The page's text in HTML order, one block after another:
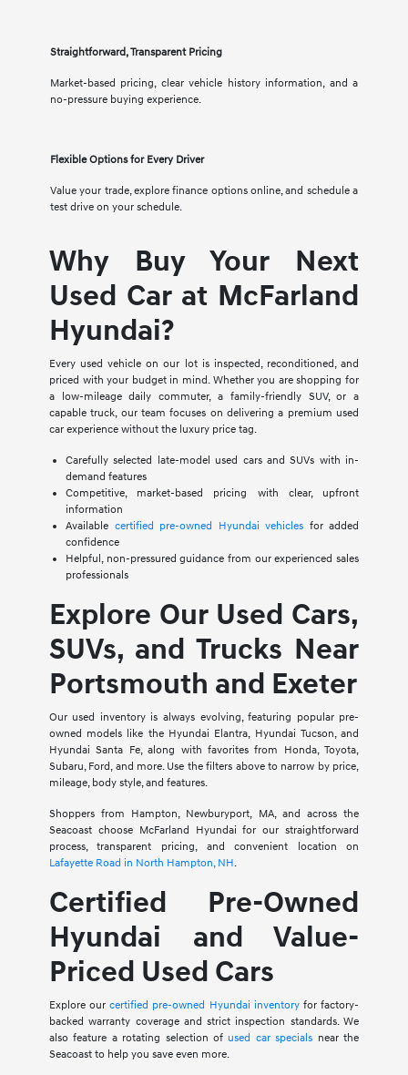
Straightforward, Transparent Pricing
Market-based pricing, clear vehicle history information, and a
no-pressure buying experience.
Flexible Options for Every Driver
Value your trade, explore finance options online, and schedule a
test drive on your schedule.
Why Buy Your Next
Used Car at McFarland
Hyundai?
Every used vehicle on our lot is inspected, reconditioned, and
priced with your budget in mind. Whether you are shopping for
a low-mileage daily commuter, a family-friendly SUV, or a
capable truck, our team focuses on delivering a premium used
car experience without the luxury price tag.
Carefully selected late-model used cars and SUVs with in-
demand features
Competitive, market-based pricing with clear, upfront
information
Available certified pre-owned Hyundai vehicles for added
confidence
Helpful, non-pressured guidance from our experienced sales
professionals
Explore Our Used Cars,
SUVs, and Trucks Near
Portsmouth and Exeter
Our used inventory is always evolving, featuring popular pre-
owned models like the Hyundai Elantra, Hyundai Tucson, and
Hyundai Santa Fe, along with favorites from Honda, Toyota,
Subaru, Ford, and more. Use the filters above to narrow by price,
mileage, body style, and features.
Shoppers from Hampton, Newburyport, MA, and across the
Seacoast choose McFarland Hyundai for our straightforward
process, transparent pricing, and convenient location on
Lafayette Road in North Hampton, NH.
Certified Pre-Owned
Hyundai and Value-
Priced Used Cars
Explore ourcertified pre-owned Hyundai inventoryfor factory-
backed warranty coverage and strict inspection standards. We
also feature a rotating selection of used car specials near the
Seacoast to help you save even more.